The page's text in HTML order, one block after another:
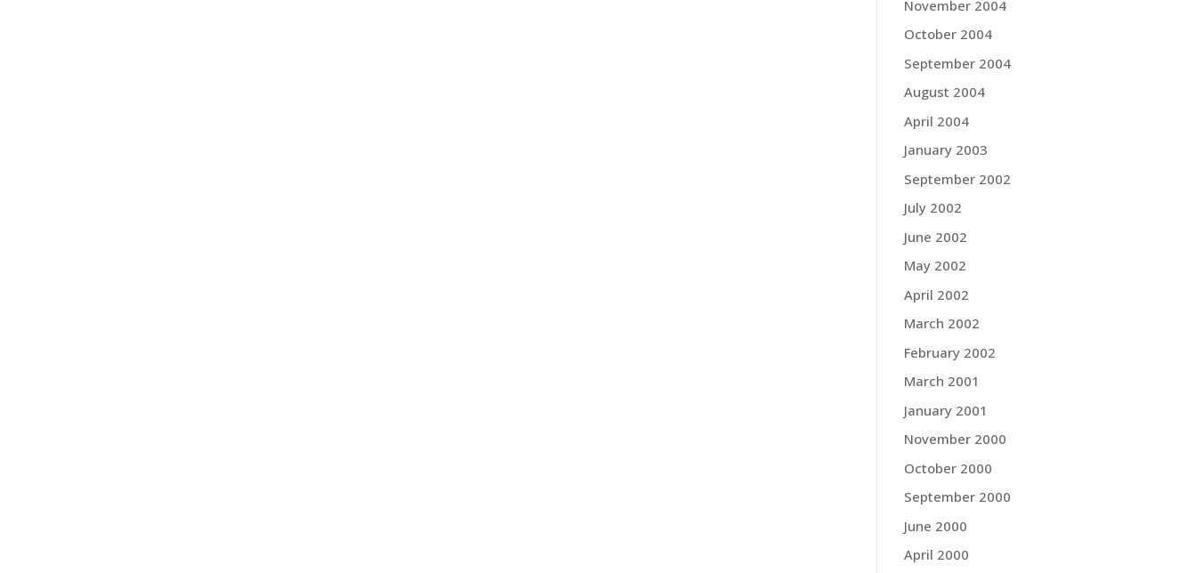
November 2004
October 2004
September 2004
August 2004
April 2004
January 2003
September 2002
July 2002
June 2002
May 2002
April 2002
March 2002
February 2002
March 2001
January 2001
November 2000
October 2000
September 2000
June 2000
April 2000